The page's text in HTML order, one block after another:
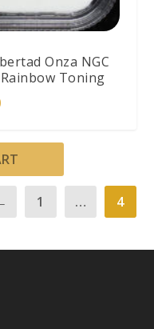
Onza NGC
Toning
1 … 4